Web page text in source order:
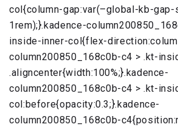
col{column-gap:var(–global-kb-gap-
1rem);}.kadence-
inside-inner-col{flex-
column200850_168c0b-c4 > .kt-
.aligncenter{width:100%;}.kadence-
column200850_168c0b-c4 > .kt-
col:before{opacity:0.3;}.kadence-
column200850_168c0b-